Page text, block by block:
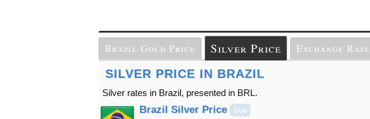
Brazil Gold Price Silver Price
Exchange Rate
SILVER PRICE IN BRAZIL
Silver rates in Brazil, presented in BRL.
Brazil Silver Price live